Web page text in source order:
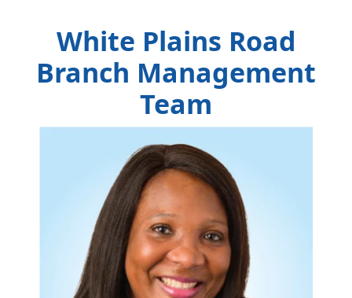
White Plains Road
Branch Management
Team